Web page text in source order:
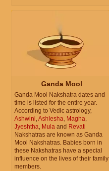
Ganda Mool
Ganda Mool Nakshatra dates and
time is listed for the entire year.
According to Vedic astrology,
Ashwini,Ashlesha, Magha,
Jyeshtha, Mula and Revati
Nakshatras are known as Ganda
Mool Nakshatras. Babies born in
these Nakshatras have a special
influence on the lives of their family
members.